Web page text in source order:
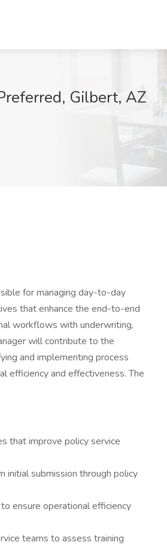
Gilbert, AZ
for managing day-to-day
that enhance the end-to-end
workflows with underwriting,
will contribute to the
and implementing process
efficiency and effectiveness. The
that improve policy service
initial submission through policy
ensure operational efficiency
teams to assess training